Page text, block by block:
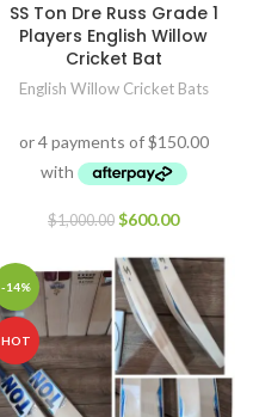
SS Ton Dre Russ Grade 1
Players English Willow
Cricket Bat
English Willow Cricket Bats
$1,000.00 $600.00
-14%
HOT